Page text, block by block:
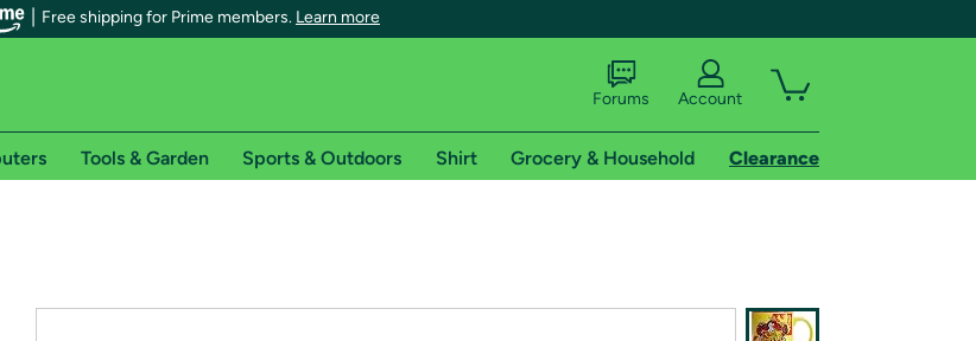
Free shipping for Prime members. Learn more
on Woot!
Forums Account
Tools & Garden Sports & Outdoors Shirt Grocery & Household Clearance